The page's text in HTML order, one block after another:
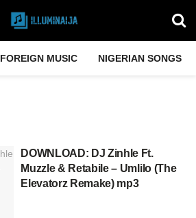
FOREIGN MUSIC NIGERIAN SONGS
DOWNLOAD: DJ Zinhle Ft.
Muzzle & Retabile – Umlilo (The
Elevatorz Remake) mp3